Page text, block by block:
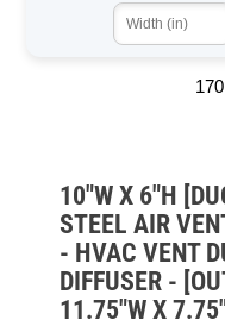
10"W X 6"H
STEEL AIR
- HVAC VENT
DIFFUSER -
11.75"W X